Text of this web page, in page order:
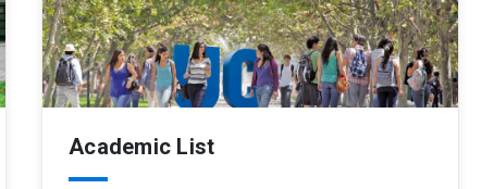
Academic List